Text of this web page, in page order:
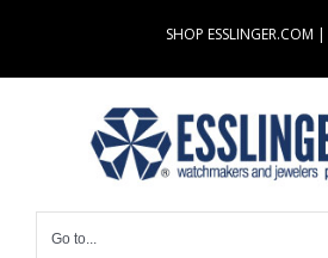
content
SHOP ESSLINGER.COM |
Go to...